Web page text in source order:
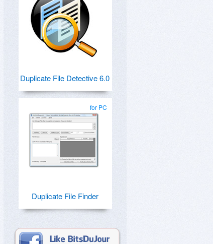
Duplicate File Detective 6.0
for PC
Duplicate File Finder